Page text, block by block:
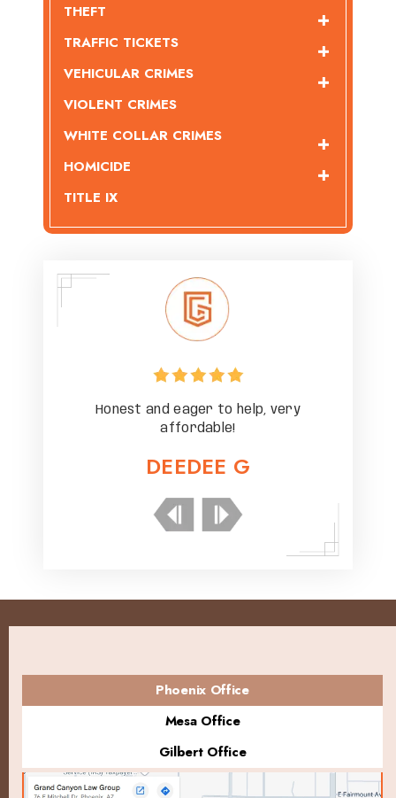
THEFT
TRAFFIC TICKETS
VEHICULAR CRIMES
VIOLENT CRIMES
WHITE COLLAR CRIMES
HOMICIDE
TITLE IX
Honest and eager to help, very
affordable!
DEEDEE G
Phoenix Office
Mesa Office
Gilbert Office